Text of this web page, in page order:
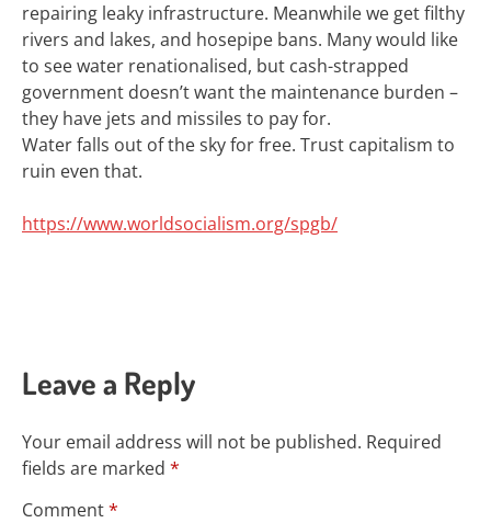
repairing leaky infrastructure. Meanwhile we get filthy
rivers and lakes, and hosepipe bans. Many would like
to see water renationalised, but cash-strapped
government doesn’t want the maintenance burden –
they have jets and missiles to pay for.
Water falls out of the sky for free. Trust capitalism to
ruin even that.
https://www.worldsocialism.org/spgb/
Leave a Reply
Your email address will not be published. Required
fields are marked *
Comment*